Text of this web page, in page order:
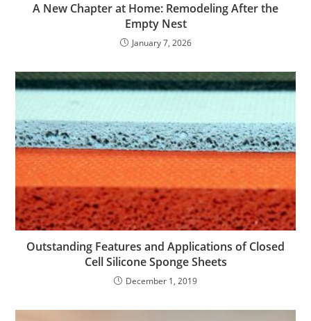
A New Chapter at Home: Remodeling After the
Empty Nest
January 7, 2026
Outstanding Features and Applications of Closed
Cell Silicone Sponge Sheets
December 1, 2019